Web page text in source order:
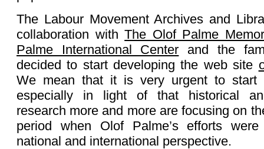
The Labour Movement Archives and
collaboration withThe Olof Palme
Palme International Center and the
decided to start developing the web site
We mean that it is very urgent to start
especially in light of that historical
research more and more are focusing on
period when Olof Palme’s efforts
national and international perspective.